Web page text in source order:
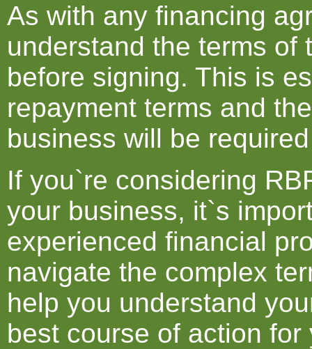
As with any financing
understand the terms of
before signing. This is
repayment terms and
business will be
If you`re considering
your business, it`s
experienced financial
navigate the complex
help you understand
best course of action